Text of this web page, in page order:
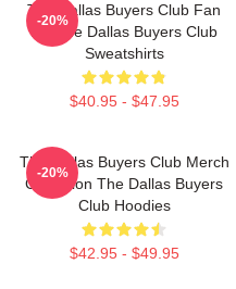
The Dallas Buyers Club Fan
Art The Dallas Buyers Club
Sweatshirts
$40.95 - $47.95
-20%
The Dallas Buyers Club Merch
Collection The Dallas Buyers
Club Hoodies
$42.95 - $49.95
-20%